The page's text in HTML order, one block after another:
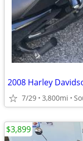
2008 Harley
7/29 3,800mi
$3,899